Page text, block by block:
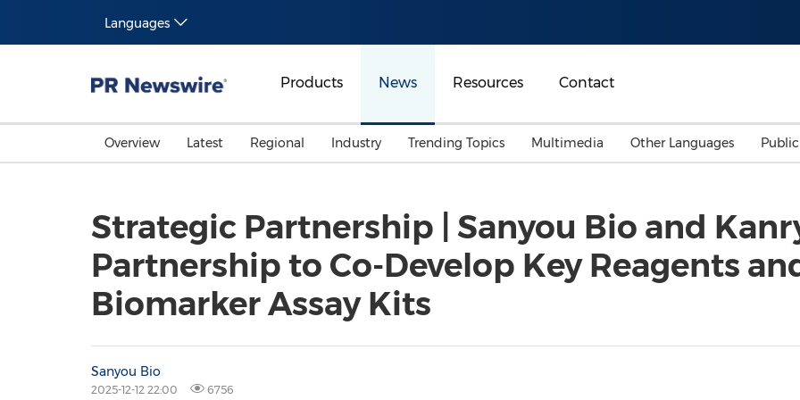
Languages
Products News Resources Contact
Overview Latest Regional
Malaysia
Australia
Industry
Energy
General Business
Sports
Trending Topics
Investment & Financing
Multimedia Other Languages
Strategic Partnership | Sanyou Bio and
Partnership to Co-Develop Key Reagents
Biomarker Assay Kits
Sanyou Bio
2025-12-12 22:00 6756